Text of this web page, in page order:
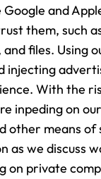
Google and
them, such
and files. Using
injecting
With the
inpeding on
other means
as we discuss
on private